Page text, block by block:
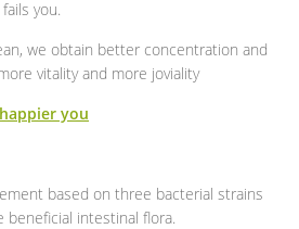
you.
we obtain better concentration and
vitality and more joviality
you
based on three bacterial strains
intestinal flora.